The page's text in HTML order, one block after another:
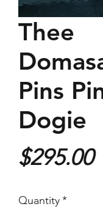
Thee
Pins
Dogie
$295.00
Quantity*